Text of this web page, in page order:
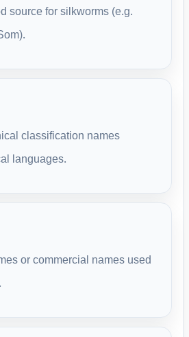
source for silkworms (e.g.
classification names
languages.
or commercial names used